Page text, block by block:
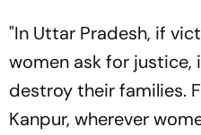
"In Uttar Pradesh, if
women ask for justice,
destroy their families.
Kanpur, wherever